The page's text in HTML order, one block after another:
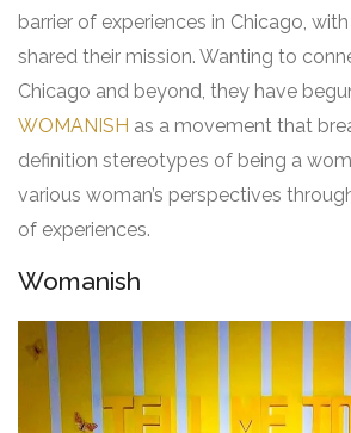
barrier of experiences in Chicago,
shared their mission. Wanting to
Chicago and beyond, they have
WOMANISH as a movement that
definition stereotypes of being a
various woman’s perspectives
of experiences.
Womanish